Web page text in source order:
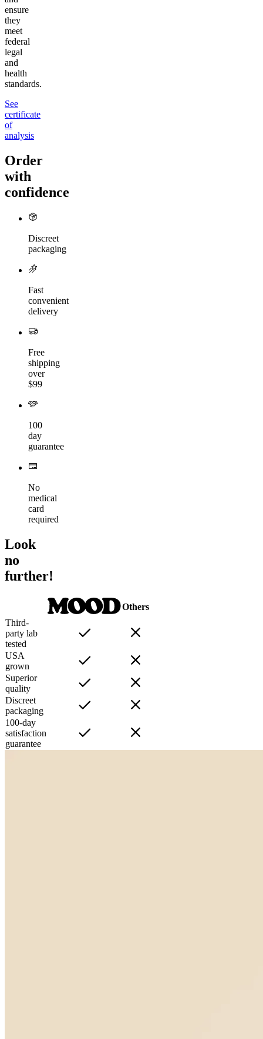
ensure
they
meet
federal
legal
and
health
standards.
See
certificate
of
analysis
Order
with
confidence
Discreet
packaging
Fast
convenient
delivery
Free
shipping
over
$99
100
day
guarantee
No
medical
card
required
Look
no
further!
Others
Third-
party lab
tested
USA
grown
Superior
quality
Discreet
packaging
100-day
satisfaction
guarantee